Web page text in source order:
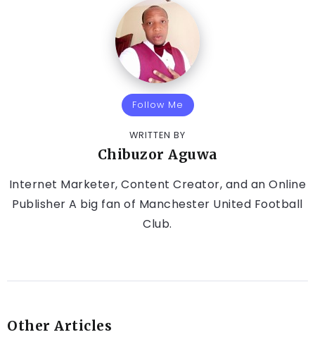
Follow Me
WRITTEN BY
Chibuzor Aguwa
Internet Marketer, Content Creator, and an Online
Publisher A big fan of Manchester United Football
Club.
Other Articles